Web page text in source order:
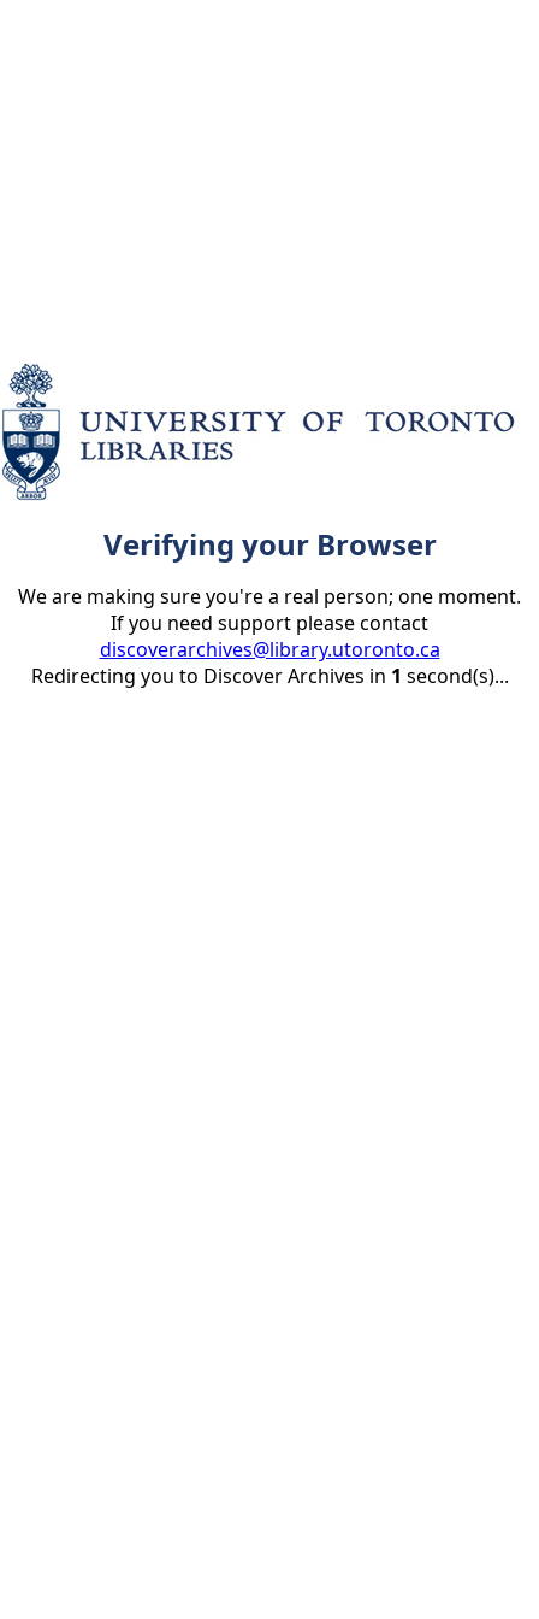
Verifying your Browser
We are making sure you're a real person; one moment.
If you need support please contact
discoverarchives@library.utoronto.ca
Redirecting you to Discover Archives in 1 second(s)...